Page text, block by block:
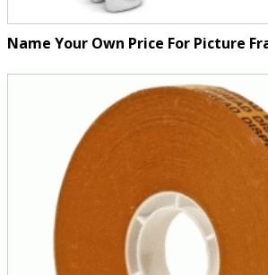
Name Your Own Price For Picture